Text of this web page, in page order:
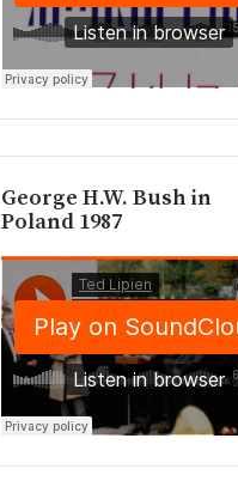
George H.W. Bush in
Poland 1987